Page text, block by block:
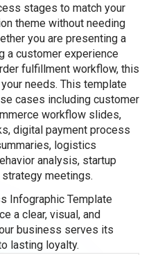
stages to match your
theme without needing
you are presenting a
a customer experience
fulfillment workflow, this
needs. This template
cases including customer
workflow slides,
digital payment process
logistics
analysis, startup
meetings.
Infographic Template
a clear, visual, and
business serves its
lasting loyalty.